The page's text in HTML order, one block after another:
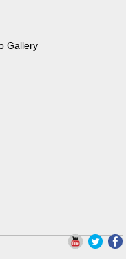
Gallery